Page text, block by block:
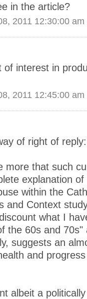
in the article?
2011 12:30:00 am
interest in
2011 12:45:00 am
of right of reply:
more that such
explanation of
within the
and Context
what I
the 60s and 70s"
suggests an
and
albeit a